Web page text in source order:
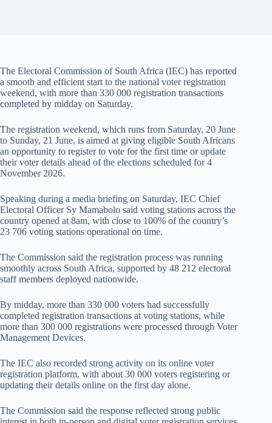
The Electoral Commission of South Africa (IEC) has reported
a smooth and efficient start to the national voter registration
weekend, with more than 330 000 registration transactions
completed by midday on Saturday.
The registration weekend, which runs from Saturday, 20 June
to Sunday, 21 June, is aimed at giving eligible South Africans
an opportunity to register to vote for the first time or update
their voter details ahead of the elections scheduled for 4
November 2026.
Speaking during a media briefing on Saturday, IEC Chief
Electoral Officer Sy Mamabolo said voting stations across the
country opened at 8am, with close to 100% of the country’s
23 706 voting stations operational on time.
The Commission said the registration process was running
smoothly across South Africa, supported by 48 212 electoral
staff members deployed nationwide.
By midday, more than 330 000 voters had successfully
completed registration transactions at voting stations, while
more than 300 000 registrations were processed through Voter
Management Devices.
The IEC also recorded strong activity on its online voter
registration platform, with about 30 000 voters registering or
updating their details online on the first day alone.
The Commission said the response reflected strong public